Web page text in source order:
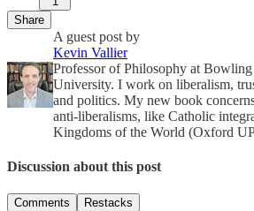
Share
A guest post by
Kevin Vallier
Professor of Philosophy at Bowling
University. I work on liberalism,
and politics. My new book
anti-liberalisms, like Catholic
Kingdoms of the World (Oxford
Discussion about this post
Comments Restacks